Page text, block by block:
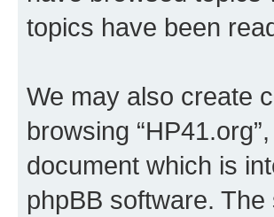
topics have been
We may also create
browsing
document which is
phpBB software.